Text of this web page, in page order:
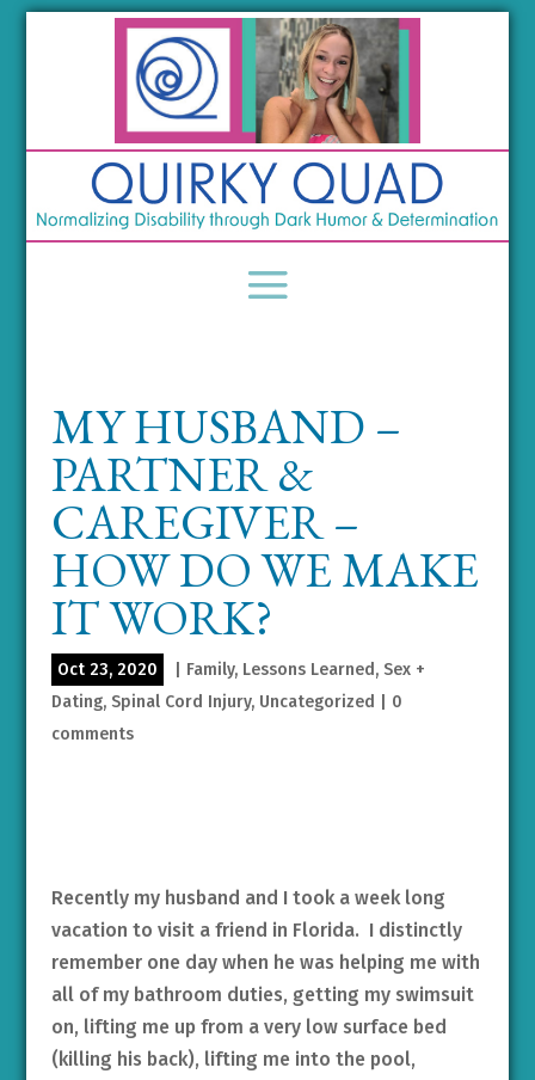
MY HUSBAND –
PARTNER &
CAREGIVER –
HOW DO WE MAKE
IT WORK?
Oct 23, 2020 Family, Lessons Learned, Sex +
Dating, Spinal Cord Injury, Uncategorized
0
comments
Recently my husband and I took a week long
vacation to visit a friend in Florida. I distinctly
remember one day when he was helping me with
all of my bathroom duties, getting my swimsuit
on, lifting me up from a very low surface bed
(killing his back), lifting me into the pool,